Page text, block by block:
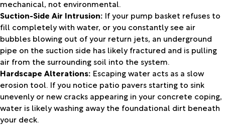
mechanical, not environmental.
Suction-Side Air Intrusion: If your pump basket refuses to
fill completely with water, or you constantly see air
bubbles blowing out of your return jets, an underground
pipe on the suction side has likely fractured and is pulling
air from the surrounding soil into the system.
Hardscape Alterations: Escaping water acts as a slow
erosion tool. If you notice patio pavers starting to sink
unevenly or new cracks appearing in your concrete coping,
water is likely washing away the foundational dirt beneath
your deck.